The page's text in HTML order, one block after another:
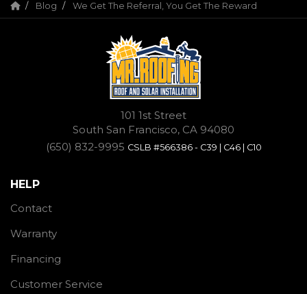
Blog We Get The Referral, You Get The Reward
101 1st Street
South San Francisco, CA 94080
(650) 832-9995 CSLB #566386 - C39 | C46 | C10
HELP
Contact
Warranty
Financing
Customer Service